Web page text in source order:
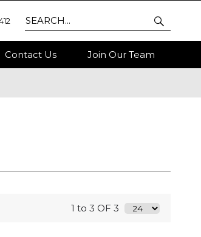
Contact Us Join Our Team
1 to 3 OF 3